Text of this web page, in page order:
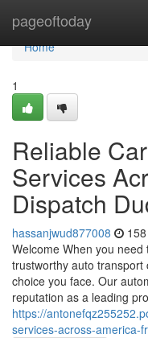
pageoftoday
Home
Home
1
Reliable
Services
Dispatch
hassanjwud877008
Welcome When you
trustworthy auto
choice you face. Our
reputation as a leading
https://
services-across-america-